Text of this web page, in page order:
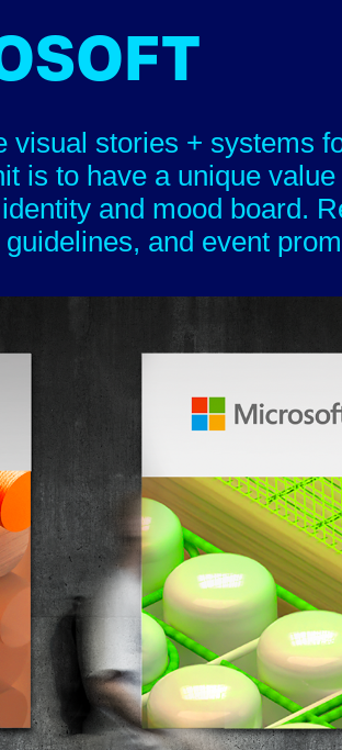
visual stories + systems
is to have a unique
and mood board.
and event